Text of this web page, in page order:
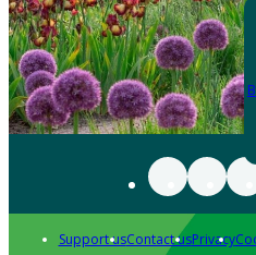
Support usContact usPrivacy